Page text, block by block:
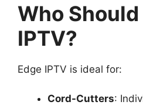
Who Should
IPTV?
Edge IPTV is ideal for:
Cord-Cutters: